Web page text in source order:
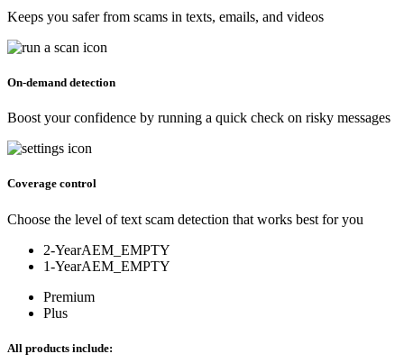
Keeps you safer from scams in texts, emails, and videos
On-demand detection
Boost your confidence by running a quick check on risky messages
Coverage control
Choose the level of text scam detection that works best for you
2-YearAEM_EMPTY
1-YearAEM_EMPTY
Premium
Plus
All products include: